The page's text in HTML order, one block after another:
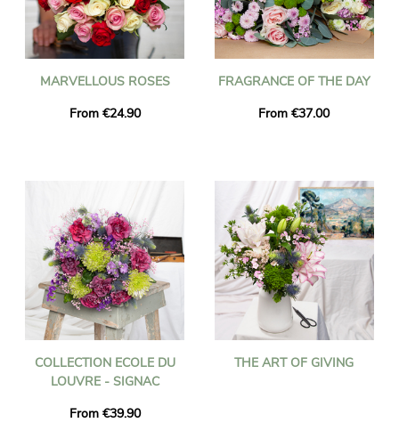
MARVELLOUS ROSES
From €24.90
FRAGRANCE OF THE DAY
From €37.00
COLLECTION ECOLE DU
LOUVRE - SIGNAC
From €39.90
THE ART OF GIVING